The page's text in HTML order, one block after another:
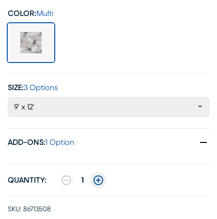
COLOR:Multi
SIZE:3 Options
9' x 12'
ADD-ONS:1 Option
QUANTITY: 1
SKU: 86713508